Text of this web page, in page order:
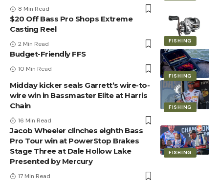
8 Min Read
FISHING
$20 Off Bass Pro Shops Extreme
Casting Reel
2 Min Read
FISHING
Budget-Friendly FFS
10 Min Read
FISHING
Midday kicker seals Garrett’s wire-to-
wire win in Bassmaster Elite at Harris
Chain
16 Min Read
FISHING
Jacob Wheeler clinches eighth Bass
Pro Tour win at PowerStop Brakes
Stage Three at Dale Hollow Lake
Presented by Mercury
17 Min Read